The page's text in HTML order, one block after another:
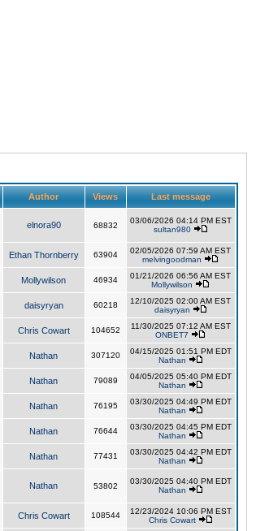
Author Views Last message
elnora90 68832
03/06/2026 04:14 PM EST
sultan980
Ethan Thornberry 63904
02/05/2026 07:59 AM EST
melvingoodman
Mollywilson 46934
01/21/2026 06:56 AM EST
Mollywilson
daisyryan 60218
12/10/2025 02:00 AM EST
daisyryan
Chris Cowart 104652
11/30/2025 07:12 AM EST
ONBET7
Nathan 307120
04/15/2025 01:51 PM EDT
Nathan
Nathan 79089
04/05/2025 05:40 PM EDT
Nathan
Nathan 76195
03/30/2025 04:49 PM EDT
Nathan
Nathan 76644
03/30/2025 04:45 PM EDT
Nathan
Nathan 77431
03/30/2025 04:42 PM EDT
Nathan
Nathan 53802
03/30/2025 04:40 PM EDT
Nathan
Chris Cowart 108544
12/23/2024 10:06 PM EST
Chris Cowart